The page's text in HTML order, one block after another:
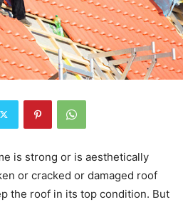
is strong or is aesthetically
or cracked or damaged roof
the roof in its top condition. But